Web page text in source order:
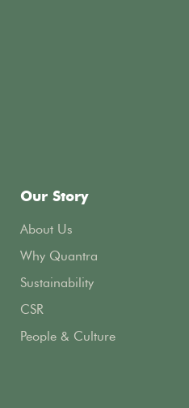
Our Story
About Us
Why Quantra
Sustainability
CSR
People & Culture